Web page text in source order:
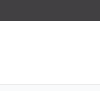
to